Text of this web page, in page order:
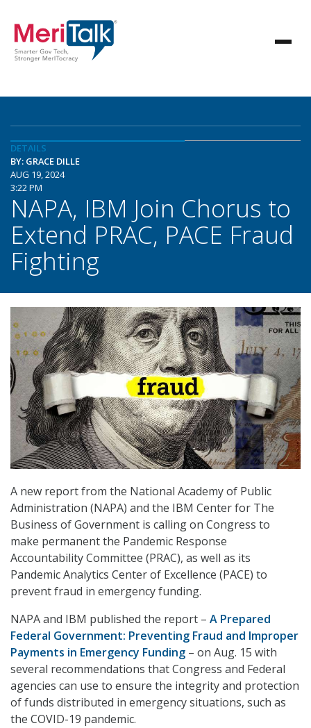
DETAILS
BY: GRACE DILLE
AUG 19, 2024
3:22 PM
NAPA, IBM Join Chorus to
Extend PRAC, PACE Fraud
Fighting
A new report from the National Academy of Public
Administration (NAPA) and the IBM Center for The
Business of Government is calling on Congress to
make permanent the Pandemic Response
Accountability Committee (PRAC), as well as its
Pandemic Analytics Center of Excellence (PACE) to
prevent fraud in emergency funding.
NAPA and IBM published the report – A Prepared
Federal Government: Preventing Fraud and Improper
Payments in Emergency Funding – on Aug. 15 with
several recommendations that Congress and Federal
agencies can use to ensure the integrity and protection
of funds distributed in emergency situations, such as
the COVID-19 pandemic.